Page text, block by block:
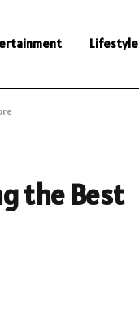
Lifestyle
the Best